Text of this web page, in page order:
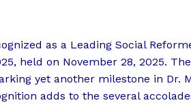
as a Leading Social
held on November 28, 2025.
yet another milestone in Dr.
adds to the several